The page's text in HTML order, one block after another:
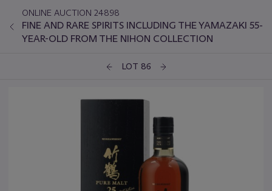
ONLINE AUCTION 24898
FINE AND RARE SPIRITS INCLUDING THE YAMAZAKI 55-
YEAR-OLD FROM THE NIHON COLLECTION
LOT 86